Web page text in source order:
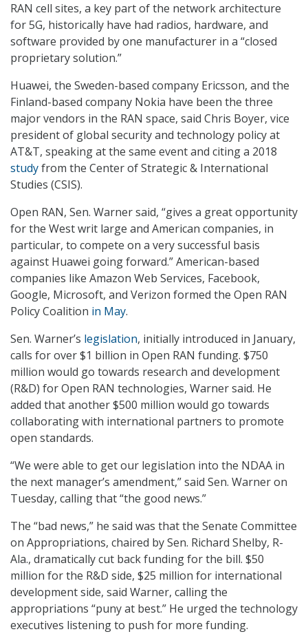
RAN cell sites, a key part of the network architecture
for 5G, historically have had radios, hardware, and
software provided by one manufacturer in a “closed
proprietary solution.”
Huawei, the Sweden-based company Ericsson, and the
Finland-based company Nokia have been the three
major vendors in the RAN space, said Chris Boyer, vice
president of global security and technology policy at
AT&T, speaking at the same event and citing a 2018
studyfrom the Center of Strategic & International
Studies (CSIS).
Open RAN, Sen. Warner said, “gives a great opportunity
for the West writ large and American companies, in
particular, to compete on a very successful basis
against Huawei going forward.” American-based
companies like Amazon Web Services, Facebook,
Google, Microsoft, and Verizon formed the Open RAN
Policy Coalition in May.
Sen. Warner’s legislation, initially introduced in January,
calls for over $1 billion in Open RAN funding. $750
million would go towards research and development
(R&D) for Open RAN technologies, Warner said. He
added that another $500 million would go towards
collaborating with international partners to promote
open standards.
“We were able to get our legislation into the NDAA in
the next manager’s amendment,” said Sen. Warner on
Tuesday, calling that “the good news.”
The “bad news,” he said was that the Senate Committee
on Appropriations, chaired by Sen. Richard Shelby, R-
Ala., dramatically cut back funding for the bill. $50
million for the R&D side, $25 million for international
development side, said Warner, calling the
appropriations “puny at best.” He urged the technology
executives listening to push for more funding.